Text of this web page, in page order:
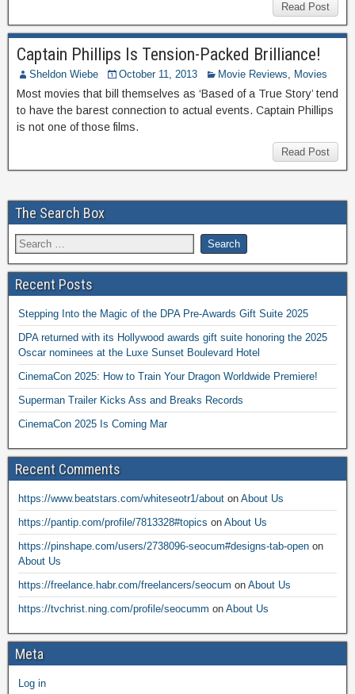
Read Post
Captain Phillips Is Tension-Packed Brilliance!
Sheldon Wiebe October 11, 2013 Movie Reviews, Movies
Most movies that bill themselves as ‘Based of a True Story’ tend
to have the barest connection to actual events. Captain Phillips
is not one of those films.
Read Post
The Search Box
Recent Posts
Stepping Into the Magic of the DPA Pre-Awards Gift Suite 2025
DPA returned with its Hollywood awards gift suite honoring the 2025
Oscar nominees at the Luxe Sunset Boulevard Hotel
CinemaCon 2025: How to Train Your Dragon Worldwide Premiere!
Superman Trailer Kicks Ass and Breaks Records
CinemaCon 2025 Is Coming Mar
Recent Comments
https://www.beatstars.com/whiteseotr1/about on About Us
https://pantip.com/profile/7813328#topics on About Us
https://pinshape.com/users/2738096-seocum#designs-tab-open on
About Us
https://freelance.habr.com/freelancers/seocum on About Us
https://tvchrist.ning.com/profile/seocumm on About Us
Meta
Log in